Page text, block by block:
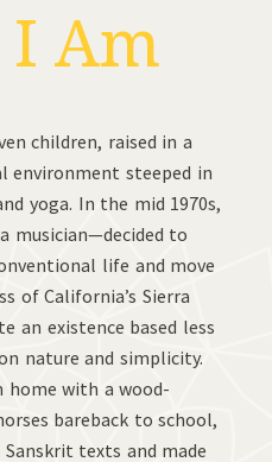
Am
children, raised in a
environment steeped in
yoga. In the mid 1970s,
musician—decided to
life and move
of California’s Sierra
an existence based less
nature and simplicity.
home with a wood-
bareback to school,
texts and made